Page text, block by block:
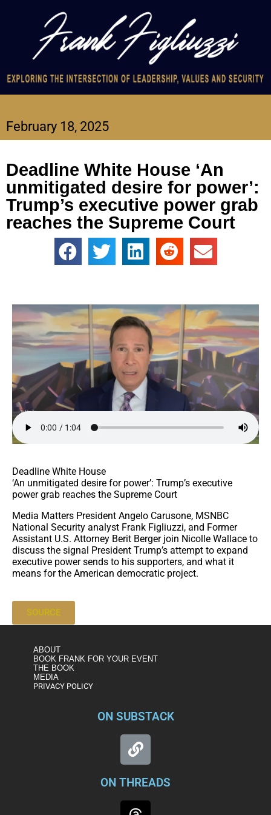
February 18, 2025
Deadline White House ‘An
unmitigated desire for power’:
Trump’s executive power grab
reaches the Supreme Court
Deadline White House
‘An unmitigated desire for power’: Trump’s executive
power grab reaches the Supreme Court
Media Matters President Angelo Carusone, MSNBC
National Security analyst Frank Figliuzzi, and Former
Assistant U.S. Attorney Berit Berger join Nicolle Wallace to
discuss the signal President Trump’s attempt to expand
executive power sends to his supporters, and what it
means for the American democratic project.
SOURCE
ABOUT
BOOK FRANK FOR YOUR EVENT
THE BOOK
MEDIA
PRIVACY POLICY
ON SUBSTACK
ON THREADS